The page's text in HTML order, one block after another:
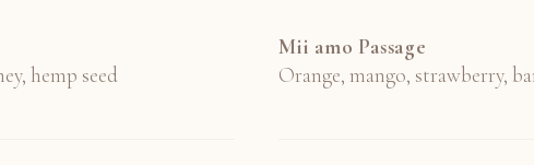
hemp seed
Mii amo Passage
Orange, mango, strawberry,